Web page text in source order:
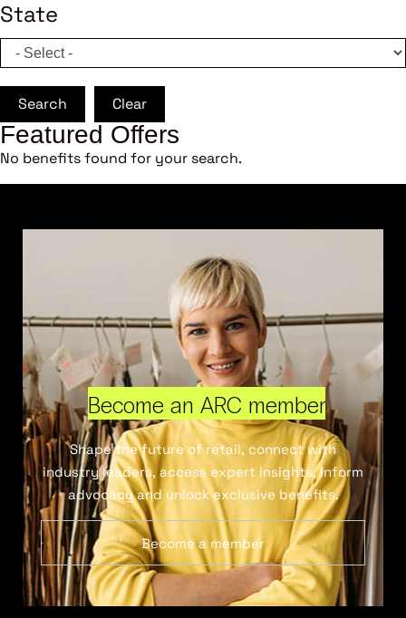
State
Search Clear
Featured Offers
No benefits found for your search.
Become an ARC member
Shape the future of retail, connect with
industry leaders, access expert insights, inform
advocacy and unlock exclusive benefits.
Become a member